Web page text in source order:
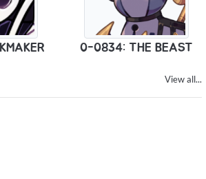
0-0834: THE BEAST
View all...